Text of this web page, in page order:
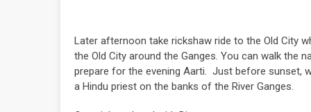
Later afternoon take rickshaw ride to the Old City
the Old City around the Ganges. You can walk the
prepare for the evening Aarti. Just before sunset,
a Hindu priest on the banks of the River Ganges.